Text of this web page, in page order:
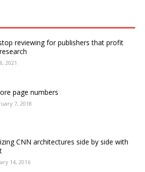
reviewing for publishers that profit
2021
page numbers
7, 2018
CNN architectures side by side with
14, 2016